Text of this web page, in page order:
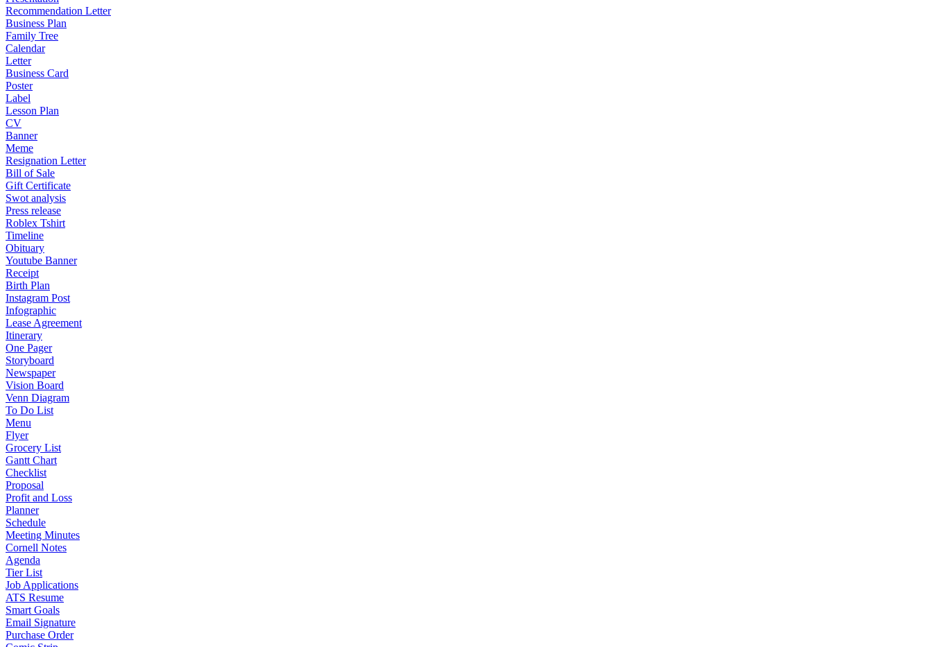
Recommendation Letter
Business Plan
Family Tree
Calendar
Letter
Business Card
Poster
Label
Lesson Plan
CV
Banner
Meme
Resignation Letter
Bill of Sale
Gift Certificate
Swot analysis
Press release
Roblex Tshirt
Timeline
Obituary
Youtube Banner
Receipt
Birth Plan
Instagram Post
Infographic
Lease Agreement
Itinerary
One Pager
Storyboard
Newspaper
Vision Board
Venn Diagram
To Do List
Menu
Flyer
Grocery List
Gantt Chart
Checklist
Proposal
Profit and Loss
Planner
Schedule
Meeting Minutes
Cornell Notes
Agenda
Tier List
Job Applications
ATS Resume
Smart Goals
Email Signature
Purchase Order